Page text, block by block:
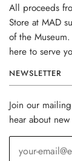
All proceeds
Store at MAD
of the
here to serve
NEWSLETTER
Join our
hear about